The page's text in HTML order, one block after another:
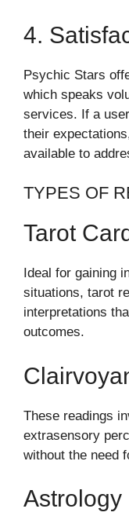
4.
Psychic Stars
which speaks
services. If a
their
available to
TYPES OF
Tarot
Ideal for gaining
situations, tarot
interpretations
outcomes.
These readings
extrasensory
without the need
Astrology